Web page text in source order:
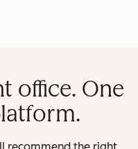
office. One